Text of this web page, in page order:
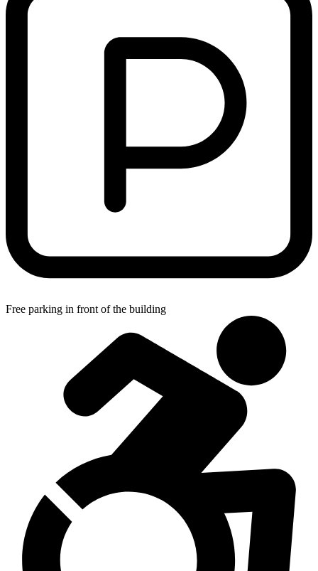
Free parking in front of the building